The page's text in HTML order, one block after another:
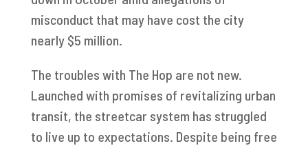
misconduct that may have cost the city
nearly $5 million.
The troubles with The Hop are not new.
Launched with promises of revitalizing urban
transit, the streetcar system has struggled
to live up to expectations. Despite being free